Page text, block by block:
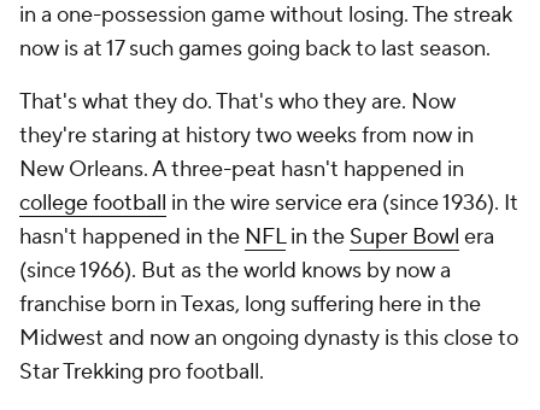
in a one-possession game without losing. The streak
now is at 17 such games going back to last season.
That's what they do. That's who they are. Now
they're staring at history two weeks from now in
New Orleans. A three-peat hasn't happened in
college football in the wire service era (since 1936). It
hasn't happened in the NFLin the Super Bowl era
(since 1966). But as the world knows by now a
franchise born in Texas, long suffering here in the
Midwest and now an ongoing dynasty isthisclose to
Star Trekking pro football.